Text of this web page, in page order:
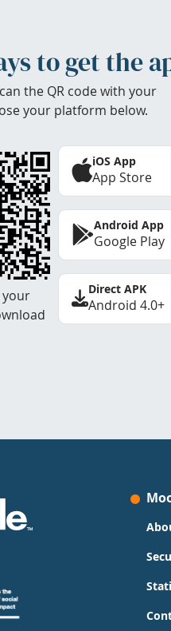
to get the
the QR code with your
your platform below.
your
iOS App
App Store
Android App
Google Play
Direct APK
Android 4.0+